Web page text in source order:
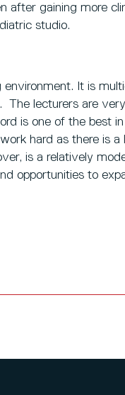
after gaining more
studio.
It is
The lecturers are very
is one of the best
hard as there is a
is a relatively
opportunities to